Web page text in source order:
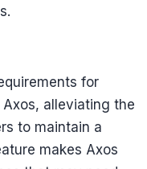
for
alleviating the
to maintain a
makes Axos